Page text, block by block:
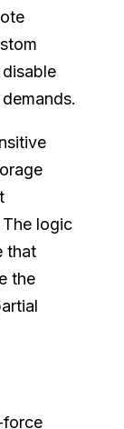
logic
that
the
force